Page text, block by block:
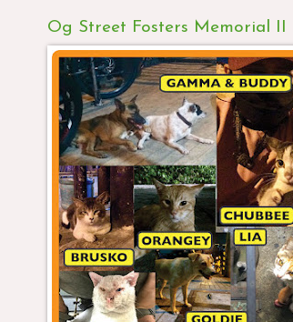
Og Street Fosters Memorial II